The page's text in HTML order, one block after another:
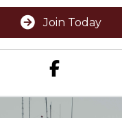
Join Today
Facebook icon